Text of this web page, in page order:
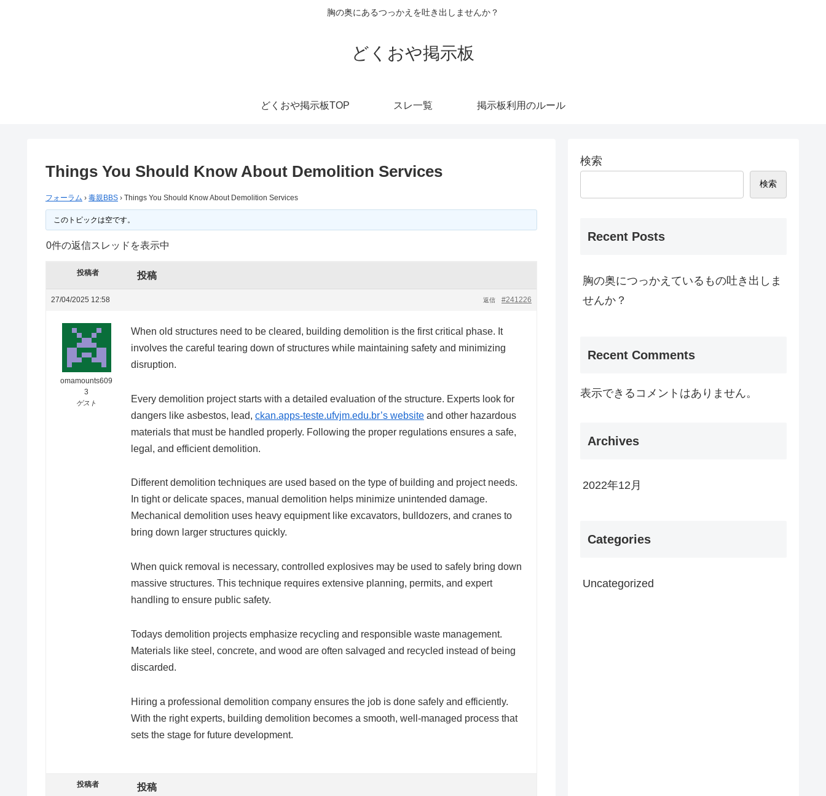
胸の奥にあるつっかえを吐き出しませんか？
どくおや掲示板
どくおや掲示板TOP スレ一覧 掲示板利用のルール
Things You Should Know About Demolition Services
フォーラム › 毒親BBS › Things You Should Know About Demolition Services
このトピックは空です。
0件の返信スレッドを表示中
投稿者 投稿
27/04/2025 12:58 #241226
返信
omamounts609
3
ゲスト
When old structures need to be cleared, building demolition is the first critical phase. It
involves the careful tearing down of structures while maintaining safety and minimizing
disruption.
Every demolition project starts with a detailed evaluation of the structure. Experts look for
dangers like asbestos, lead, ckan.apps-teste.ufvjm.edu.br’s website and other hazardous
materials that must be handled properly. Following the proper regulations ensures a safe,
legal, and efficient demolition.
Different demolition techniques are used based on the type of building and project needs.
In tight or delicate spaces, manual demolition helps minimize unintended damage.
Mechanical demolition uses heavy equipment like excavators, bulldozers, and cranes to
bring down larger structures quickly.
When quick removal is necessary, controlled explosives may be used to safely bring down
massive structures. This technique requires extensive planning, permits, and expert
handling to ensure public safety.
Todays demolition projects emphasize recycling and responsible waste management.
Materials like steel, concrete, and wood are often salvaged and recycled instead of being
discarded.
Hiring a professional demolition company ensures the job is done safely and efficiently.
With the right experts, building demolition becomes a smooth, well-managed process that
sets the stage for future development.
投稿者 投稿
検索
検索
Recent Posts
胸の奥につっかえているもの吐き出しま
せんか？
Recent Comments
表示できるコメントはありません。
Archives
2022年12月
Categories
Uncategorized